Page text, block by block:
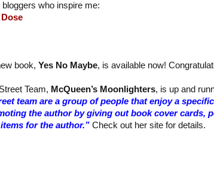
who inspire me:
book, Yes No Maybe, is available now!
Street Team, McQueen’s Moonlighters, is up and
team are a group of people that enjoy a
the author by giving out book cover cards,
for the author.”Check out her site for details.